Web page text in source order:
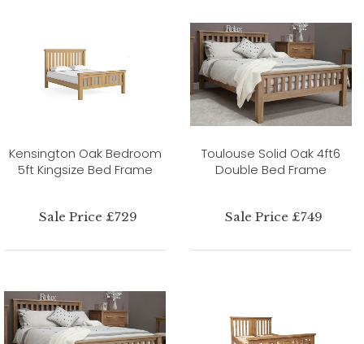
Kensington Oak Bedroom
5ft Kingsize Bed Frame
Sale Price £729
Toulouse Solid Oak 4ft6
Double Bed Frame
Sale Price £749